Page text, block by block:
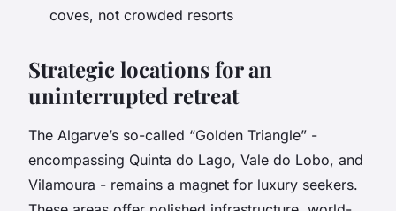
coves, not crowded resorts
Strategic locations for an
uninterrupted retreat
The Algarve’s so-called “Golden Triangle” -
encompassing Quinta do Lago, Vale do Lobo, and
Vilamoura - remains a magnet for luxury seekers.